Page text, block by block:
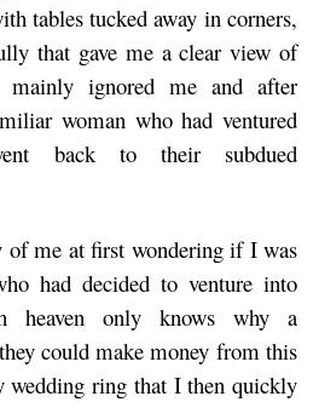
tables tucked away in corners,
that gave me a clear view of
ignored me and after
woman who had ventured
back to their subdued
of me at first wondering if I was
had decided to venture into
heaven only knows why a
could make money from this
wedding ring that I then quickly